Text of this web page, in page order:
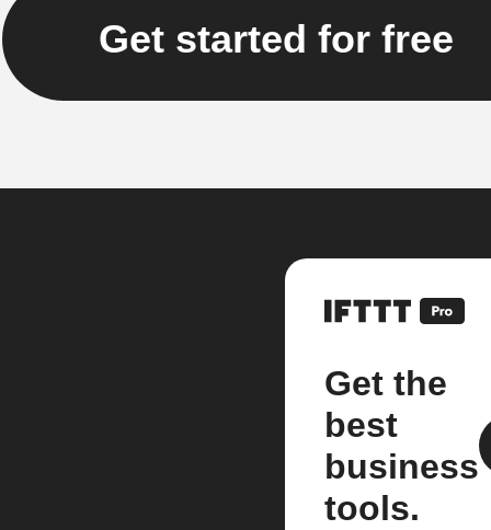
Get started for free
Get the
best
business
tools.